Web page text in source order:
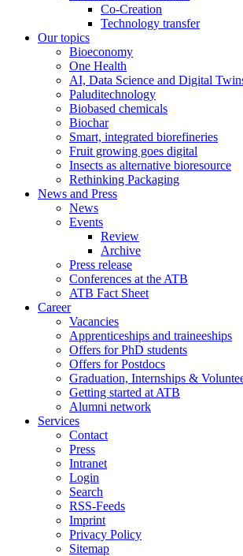
Co-Creation
Technology transfer
Our topics
Bioeconomy
One Health
AI, Data Science and Digital
Paluditechnology
Biobased chemicals
Biochar
Smart, integrated biorefineries
Fruit growing goes digital
Insects as alternative bioresource
Rethinking Packaging
News and Press
News
Events
Review
Archive
Press release
Conferences at the ATB
ATB Fact Sheet
Career
Vacancies
Apprenticeships and traineeships
Offers for PhD students
Offers for Postdocs
Graduation, Internships &
Getting started at ATB
Alumni network
Services
Contact
Press
Intranet
Login
Search
RSS-Feeds
Imprint
Privacy Policy
Sitemap